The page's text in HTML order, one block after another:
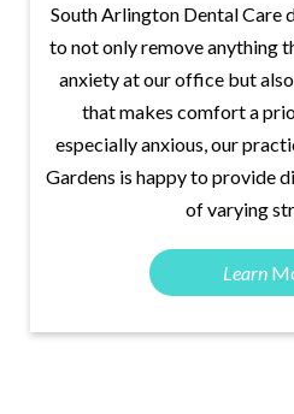
South Arlington Dental Care
to not only remove anything
anxiety at our office but
that makes comfort a
especially anxious, our
Gardens is happy to provide
of varying
Learn